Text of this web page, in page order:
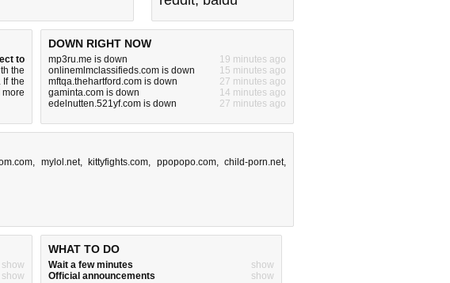
to
the
If the
DOWN RIGHT NOW
mp3ru.me is down
19 minutes ago
onlinemlmclassifieds.com is down
15 minutes ago
mftqa.thehartford.com is down
27 minutes ago
gaminta.com is down
14 minutes ago
edelnutten.521yf.com is down
27 minutes ago
, mylol.net, kittyfights.com, ppopopo.com,child-porn.net,
show
show
WHAT TO DO
Wait a few minutes
show
Official announcements
show